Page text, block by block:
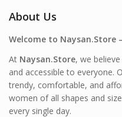
About Us
Welcome to Naysan.Store
At Naysan.Store, we
and accessible to everyone.
trendy, comfortable, and
women of all shapes and
every single day.